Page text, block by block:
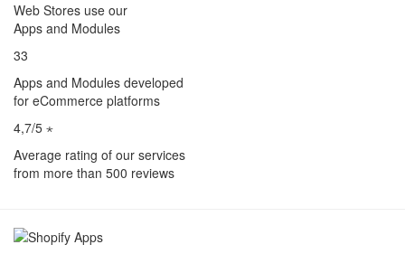
Web Stores use our
Apps and Modules
33
Apps and Modules developed
for eCommerce platforms
4,7/5 ⋆
Average rating of our services
from more than 500 reviews